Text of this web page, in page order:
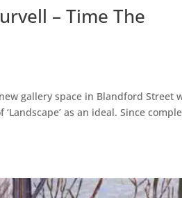
– Time The
gallery space in Blandford Street
as an ideal. Since